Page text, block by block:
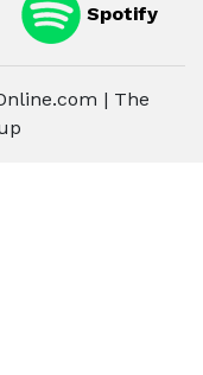
Spotify
| The